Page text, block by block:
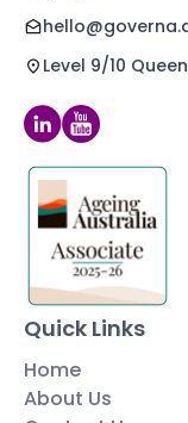
Level 9/10
Quick Links
Home
About Us